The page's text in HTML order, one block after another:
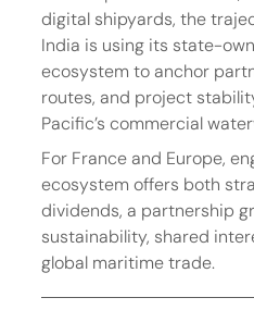
digital shipyards, the
India is using its state-
ecosystem to anchor
routes, and project
Pacific’s commercial
For France and Europe,
ecosystem offers both
dividends, a partnership
sustainability, shared
global maritime trade.